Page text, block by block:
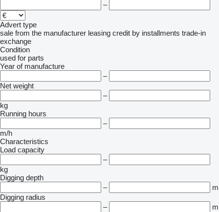
–
Advert type
sale from the manufacturer leasing credit by installments trade-in
exchange
Condition
used for parts
Year of manufacture
–
Net weight
–
kg
Running hours
–
m/h
Characteristics
Load capacity
–
kg
Digging depth
–
m
Digging radius
–
m